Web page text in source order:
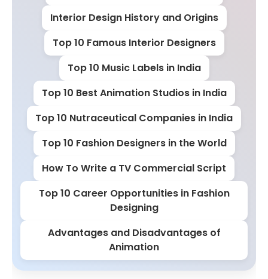
Interior Design History and Origins
Top 10 Famous Interior Designers
Top 10 Music Labels in India
Top 10 Best Animation Studios in India
Top 10 Nutraceutical Companies in India
Top 10 Fashion Designers in the World
How To Write a TV Commercial Script
Top 10 Career Opportunities in Fashion
Designing
Advantages and Disadvantages of
Animation